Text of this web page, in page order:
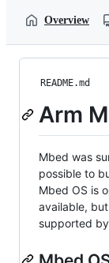
Overview
README.md
Arm
Mbed was
possible to
Mbed OS is
available,
supported